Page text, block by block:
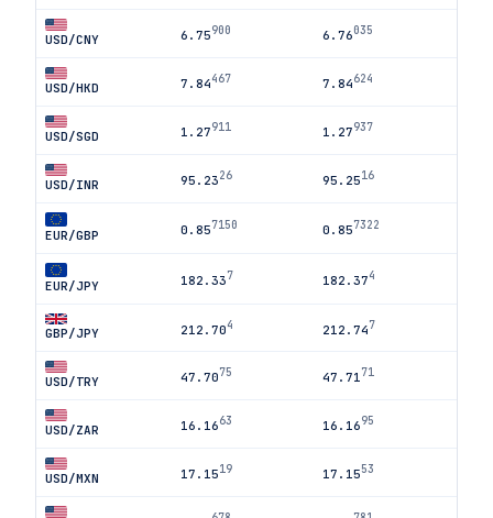
USD/CNY 6.75900 6.76035
USD/HKD 7.84467 7.84624
USD/SGD 1.27911 1.27937
USD/INR 95.2326 95.2516
EUR/GBP 0.857150 0.857322
EUR/JPY 182.337 182.374
GBP/JPY 212.704 212.747
USD/TRY 47.7075 47.71 71
USD/ZAR 16.1663 16.1695
USD/MXN 17.1519 17.1553